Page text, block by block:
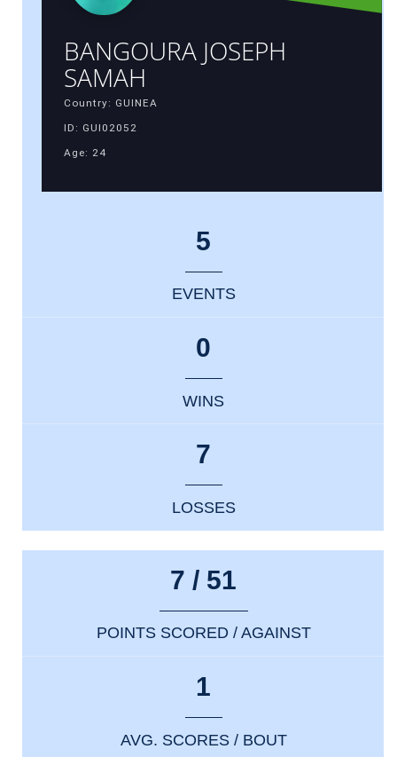
BANGOURA JOSEPH
SAMAH
Country: GUINEA
ID: GUI02052
Age: 24
5
EVENTS
0
WINS
7
LOSSES
7 / 51
POINTS SCORED / AGAINST
1
AVG. SCORES / BOUT